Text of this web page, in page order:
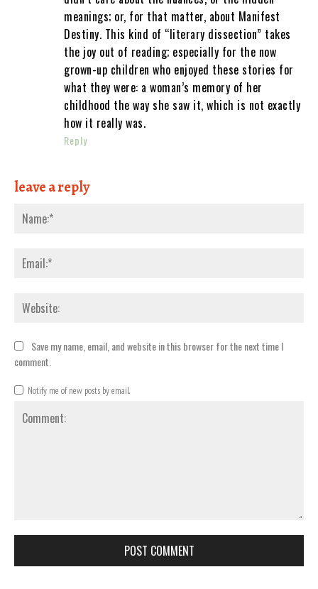
meanings; or, for that matter, about Manifest
Destiny. This kind of “literary dissection” takes
the joy out of reading; especially for the now
grown-up children who enjoyed these stories for
what they were: a woman’s memory of her
childhood the way she saw it, which is not exactly
how it really was.
Reply
leave a reply
Save my name, email, and website in this browser for the next time I
comment.
Notify me of new posts by email.